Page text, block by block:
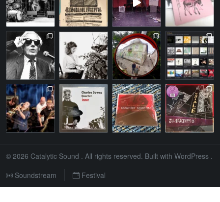
© 2026 Catalytic Sound . All rights reserved. Built with WordPress .
Soundstream
Festival